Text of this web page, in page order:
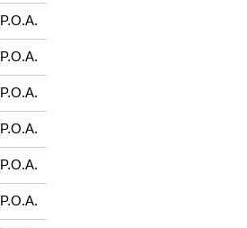
P.O.A.
P.O.A.
P.O.A.
P.O.A.
P.O.A.
P.O.A.